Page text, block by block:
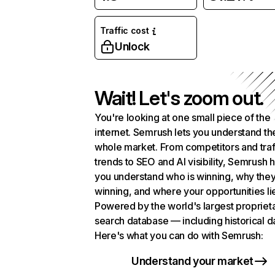
Traffic cost
Unlock
Wait! Let's zoom out.
You're looking at one small piece of the
internet. Semrush lets you understand
whole market. From competitors and
trends to SEO and AI visibility, Semrush
you understand who is winning, why
winning, and where your opportunities
Powered by the world's largest
search database — including historical
Here's what you can do with Semrush:
Understand your market